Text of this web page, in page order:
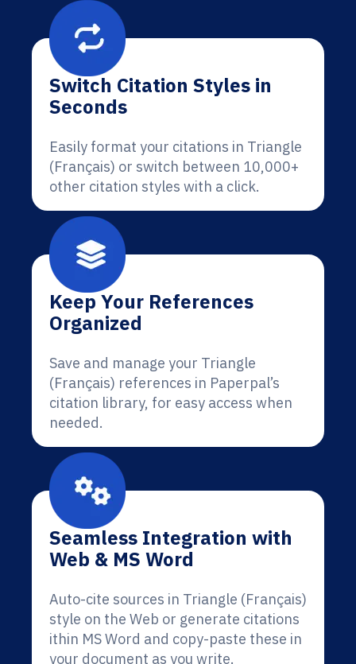
Switch Citation Styles in
Seconds
Easily format your citations in Triangle
(Français) or switch between 10,000+
other citation styles with a click.
Keep Your References
Organized
Save and manage your Triangle
(Français) references in Paperpal’s
citation library, for easy access when
needed.
Seamless Integration with
Web & MS Word
Auto-cite sources in Triangle (Français)
style on the Web or generate citations
ithin MS Word and copy-paste these in
your document as you write.